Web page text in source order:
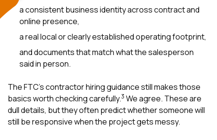
a consistent business identity across contract and
online presence,
a real local or clearly established operating footprint,
and documents that match what the salesperson
said in person.
The FTC’s contractor hiring guidance still makes those
basics worth checking carefully.3 We agree. These are
dull details, but they often predict whether someone will
still be responsive when the project gets messy.